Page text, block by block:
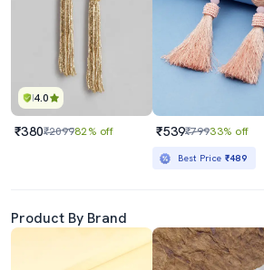
4.0
₹380₹209982% off ₹539₹79933% off
Best Price ₹489
Product By Brand